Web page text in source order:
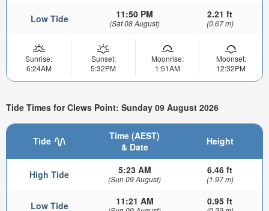
Low Tide 11:50 PM
(Sat 08 August)
2.21 ft
(0.67 m)
Sunrise:
6:24AM
Sunset:
5:32PM
Moonrise:
1:51AM
Moonset:
12:32PM
Tide Times for Clews Point: Sunday 09 August 2026
Tide
Time (AEST)
& Date
Height
High Tide 5:23 AM
(Sun 09 August)
6.46 ft
(1.97 m)
Low Tide 11:21 AM 0.95 ft